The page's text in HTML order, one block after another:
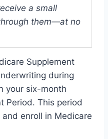
a small
them—at no
Supplement
during
your six-month
Period. This period
enroll in Medicare